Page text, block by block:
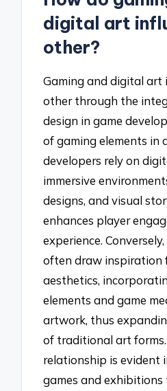
digital art
other?
Gaming and digital art
other through the
design in game
of gaming elements in
developers rely on
immersive
designs, and visual
enhances player
experience.
often draw inspiration
aesthetics,
elements and game
artwork, thus
of traditional art
relationship is evident
games and